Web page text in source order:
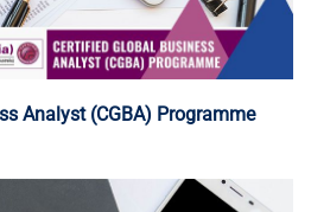
Analyst (CGBA) Programme